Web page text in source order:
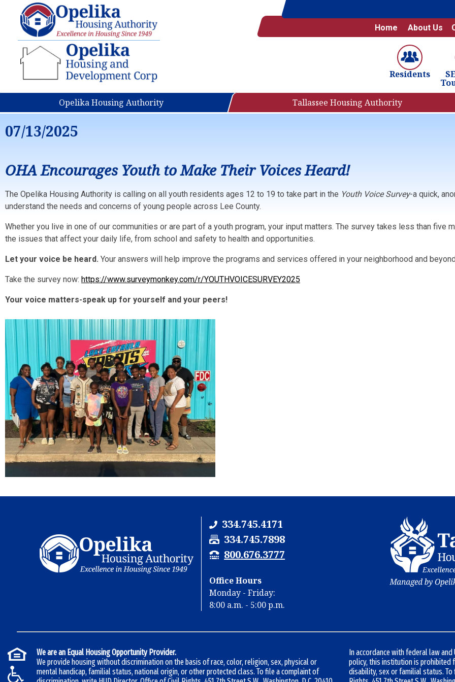
Home About Us
Residents
Opelika Housing Authority
Tallassee Housing Authority
07/13/2025
OHA Encourages Youth to Make Their Voices Heard!
The Opelika Housing Authority is calling on all youth residents ages 12 to 19 to take part in the Youth Voice Survey-a quick,
understand the needs and concerns of young people across Lee County.
Whether you live in one of our communities or are part of a youth program, your input matters. The survey takes less than five
the issues that affect your daily life, from school and safety to health and opportunities.
Let your voice be heard. Your answers will help improve the programs and services offered in your neighborhood and
Take the survey now: https://www.surveymonkey.com/r/YOUTHVOICESURVEY2025
Your voice matters-speak up for yourself and your peers!
334.745.4171
F
a
x
u
m
b
r
334.745.7898
T
Y
N
u
:
800.676.3777
Office Hours
Monday - Friday:
8:00 a.m. - 5:00 p.m.
We are an Equal Housing Opportunity Provider.
We provide housing without discrimination on the basis of race, color, religion, sex, physical or
mental handicap, familial status, national origin, or other protected class. To file a complaint of
In accordance with federal law
policy, this institution is prohibited
disability, sex or familial status.